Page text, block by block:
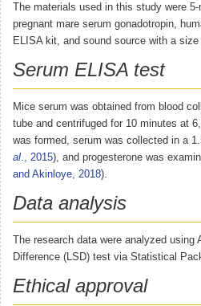
The materials used in this study were
pregnant mare serum gonadotropin,
ELISA kit, and sound source with a
Serum ELISA test
Mice serum was obtained from blood
tube and centrifuged for 10 minutes at
was formed, serum was collected in a
al., 2015), and progesterone was
and Akinloye, 2018).
Data analysis
The research data were analyzed
Difference (LSD) test via Statistical
Ethical approval